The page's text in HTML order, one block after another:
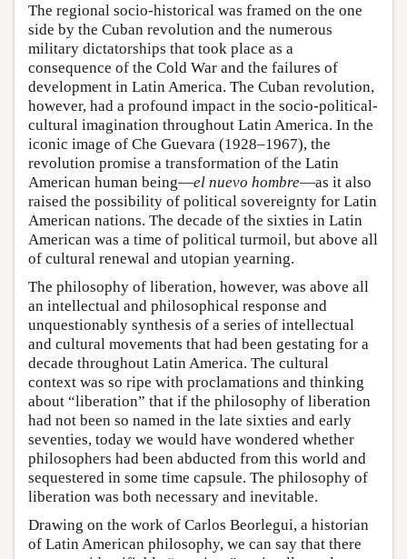
The regional socio-historical was framed on the one
side by the Cuban revolution and the numerous
military dictatorships that took place as a
consequence of the Cold War and the failures of
development in Latin America. The Cuban revolution,
however, had a profound impact in the socio-political-
cultural imagination throughout Latin America. In the
iconic image of Che Guevara (1928–1967), the
revolution promise a transformation of the Latin
American human being—el nuevo hombre—as it also
raised the possibility of political sovereignty for Latin
American nations. The decade of the sixties in Latin
American was a time of political turmoil, but above all
of cultural renewal and utopian yearning.
The philosophy of liberation, however, was above all
an intellectual and philosophical response and
unquestionably synthesis of a series of intellectual
and cultural movements that had been gestating for a
decade throughout Latin America. The cultural
context was so ripe with proclamations and thinking
about “liberation” that if the philosophy of liberation
had not been so named in the late sixties and early
seventies, today we would have wondered whether
philosophers had been abducted from this world and
sequestered in some time capsule. The philosophy of
liberation was both necessary and inevitable.
Drawing on the work of Carlos Beorlegui, a historian
of Latin American philosophy, we can say that there